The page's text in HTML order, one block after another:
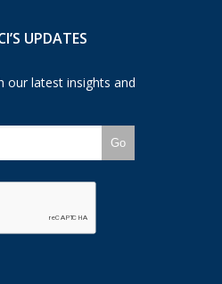
UPDATES
our latest insights and
Go